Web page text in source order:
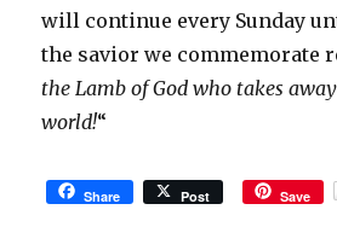
will continue every Sunday
the savior we commemorate
the Lamb of God who takes
world!“
Share Post Save